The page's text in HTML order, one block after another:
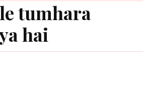
tumhara
hai